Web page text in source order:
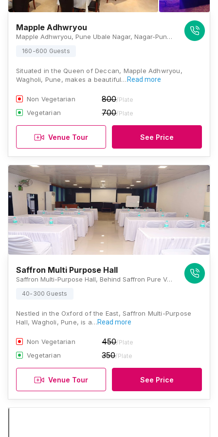
Mapple Adhwryou
Mapple Adhwryou, Pune Ubale Nagar, Nagar-Pune Highway Road, Wagholi Pune-412207 (Maharashtra) India , Pune
160-600 Guests
Situated in the Queen of Deccan, Mapple Adhwryou,
Wagholi, Pune, makes a beautiful… Read more
Non Vegetarian 800/Plate
Vegetarian 700/Plate
Venue Tour See Price
Saffron Multi Purpose Hall
Saffron Multi-Purpose Hall, Behind Saffron Pure Veg Restaurant, Baif Road, Wagholi, Pune - 412207, Opposite Ta Lathi Office , Pune
40-300 Guests
Nestled in the Oxford of the East, Saffron Multi-Purpose
Hall, Wagholi, Pune, is a…Read more
Non Vegetarian 450/Plate
Vegetarian 350/Plate
Venue Tour See Price